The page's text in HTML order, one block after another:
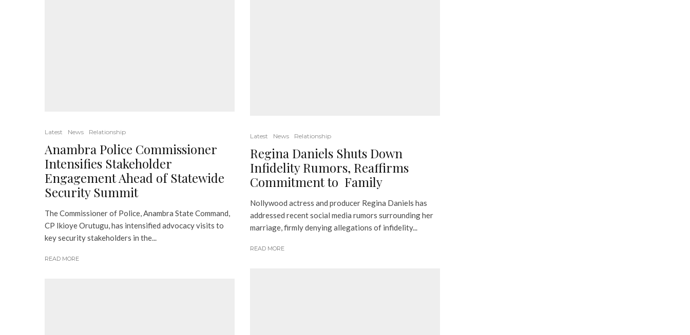
Latest News Relationship
Anambra Police Commissioner
Intensifies Stakeholder
Engagement Ahead of Statewide
Security Summit
The Commissioner of Police, Anambra State Command,
CP Ikioye Orutugu, has intensified advocacy visits to
key security stakeholders in the...
READ MORE
Latest News Relationship
Regina Daniels Shuts Down
Infidelity Rumors, Reaffirms
Commitment to Family
Nollywood actress and producer Regina Daniels has
addressed recent social media rumors surrounding her
marriage, firmly denying allegations of infidelity...
READ MORE